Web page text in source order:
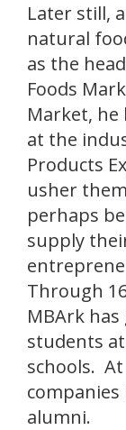
Later still,
natural
as the
Foods
Market,
at the
Products
usher
perhaps
supply
Through
MBArk
students
schools.
alumni.